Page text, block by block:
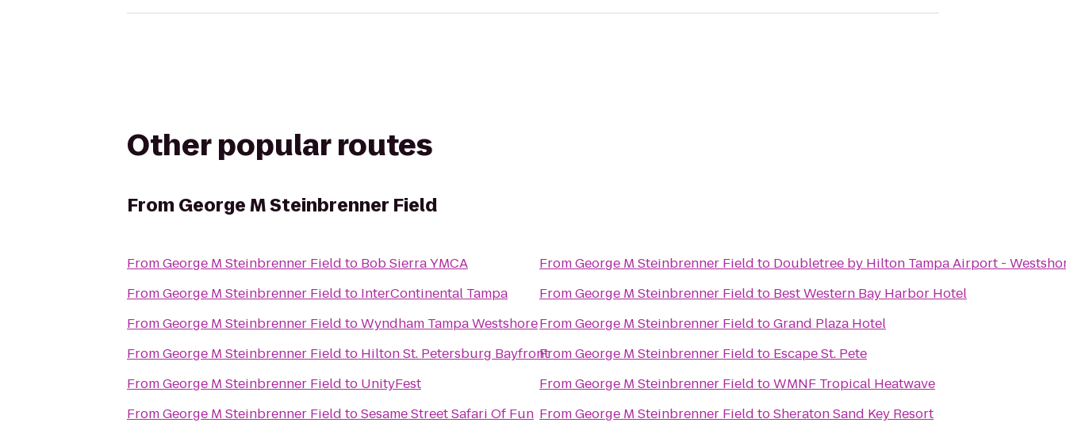
Other popular routes
From George M Steinbrenner Field
FromGeorge M Steinbrenner Field to Bob Sierra YMCA
FromGeorge M Steinbrenner Field to InterContinental Tampa
FromGeorge M Steinbrenner Field toWyndham Tampa Westshore
FromGeorge M Steinbrenner Field to Hilton St. Petersburg Bayfront
FromGeorge M Steinbrenner Field to UnityFest
FromGeorge M Steinbrenner Field toSesame Street Safari Of Fun
FromGeorge M Steinbrenner Field to Doubletree by Hilton Tampa Airport -
FromGeorge M Steinbrenner Field to Best Western Bay Harbor Hotel
FromGeorge M Steinbrenner Field toGrand Plaza Hotel
FromGeorge M Steinbrenner Field to Escape St. Pete
FromGeorge M Steinbrenner Field toWMNF Tropical Heatwave
FromGeorge M Steinbrenner Field toSheraton Sand Key Resort